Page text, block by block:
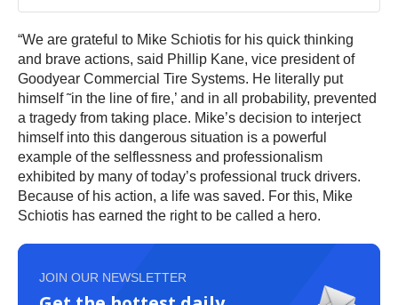
“We are grateful to Mike Schiotis for his quick thinking
and brave actions, said Phillip Kane, vice president of
Goodyear Commercial Tire Systems. He literally put
himself ˜in the line of fire,’ and in all probability, prevented
a tragedy from taking place. Mike’s decision to interject
himself into this dangerous situation is a powerful
example of the selflessness and professionalism
exhibited by many of today’s professional truck drivers.
Because of his action, a life was saved. For this, Mike
Schiotis has earned the right to be called a hero.
JOIN OUR NEWSLETTER